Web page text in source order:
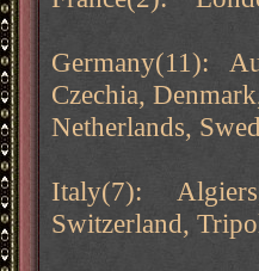
Germany(11):
Czechia,
Netherlands,
Italy(7): Algiers,
Switzerland,